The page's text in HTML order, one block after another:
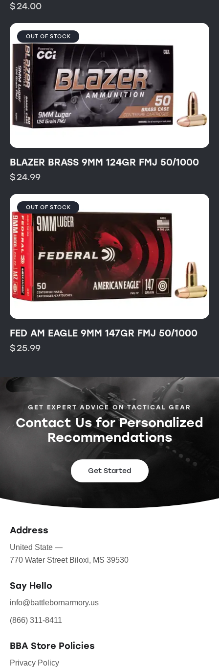
$24.00
OUT OF STOCK
BLAZER BRASS 9MM 124GR FMJ 50/1000
$24.99
OUT OF STOCK
FED AM EAGLE 9MM 147GR FMJ 50/1000
$25.99
GET EXPERT ADVICE ON TACTICAL GEAR
Contact Us for Personalized
Recommendations
Get Started
Address
United State —
770 Water Street Biloxi, MS 39530
Say Hello
info@battlebornarmory.us
(866) 311-8411
BBA Store Policies
Privacy Policy